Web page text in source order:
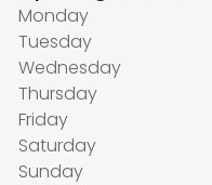
Monday
Tuesday
Wednesday
Thursday
Friday
Saturday
Sunday